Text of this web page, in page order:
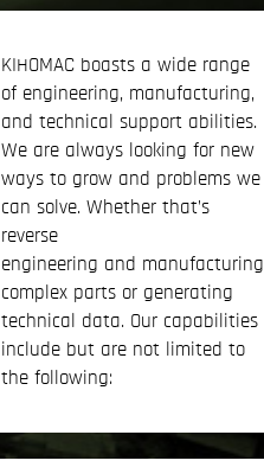
KIHOMAC boasts a wide range
of engineering, manufacturing,
and technical support abilities.
We are always looking for new
ways to grow and problems we
can solve. Whether that’s
reverse
engineering and manufacturing
complex parts or generating
technical data. Our capabilities
include but are not limited to
the following: